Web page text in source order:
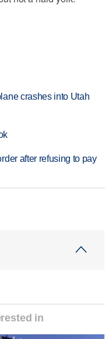
crashes into Utah
after refusing to pay
in